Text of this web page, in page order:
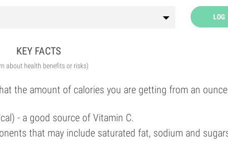
LOG
KEY FACTS
about health benefits or risks)
the amount of calories you are getting from an
- a good source of Vitamin C.
that may include saturated fat, sodium and